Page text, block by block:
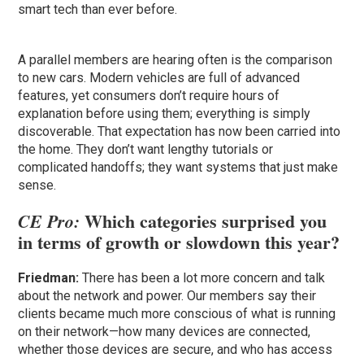
smart tech than ever before.
A parallel members are hearing often is the comparison
to new cars. Modern vehicles are full of advanced
features, yet consumers don’t require hours of
explanation before using them; everything is simply
discoverable. That expectation has now been carried into
the home. They don’t want lengthy tutorials or
complicated handoffs; they want systems that just make
sense.
CE Pro:Which categories surprised you
in terms of growth or slowdown this year?
Friedman:There has been a lot more concern and talk
about the network and power. Our members say their
clients became much more conscious of what is running
on their network—how many devices are connected,
whether those devices are secure, and who has access